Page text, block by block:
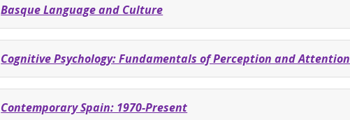
Basque Language and Culture
Cognitive Psychology: Fundamentals of Perception and Attention
Contemporary Spain: 1970-Present